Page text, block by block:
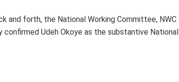
and forth, the National Working Committee, NWC
Udeh Okoye as the substantive National